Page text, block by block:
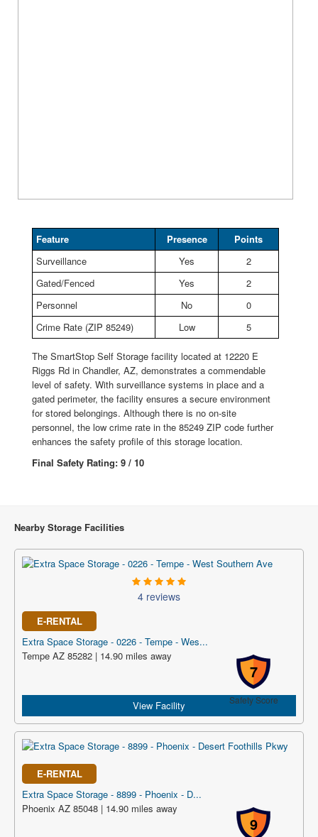
Feature Presence
Points
Surveillance
Yes
2
Gated/Fenced
Yes
2
Personnel
No
0
Crime Rate (ZIP 85249)
Low 5
The SmartStop Self Storage facility located at 12220 E
Riggs Rd in Chandler, AZ, demonstrates a commendable
level of safety. With surveillance systems in place and a
gated perimeter, the facility ensures a secure environment
for stored belongings. Although there is no on-site
personnel, the low crime rate in the 85249 ZIP code further
enhances the safety profile of this storage location.
Final Safety Rating: 9 / 10
Nearby Storage Facilities
4 reviews
E-RENTAL
Extra Space Storage - 0226 - Tempe - Wes...
7
Safety Score
Tempe AZ 85282 | 14.90 miles away
View Facility
E-RENTAL
Extra Space Storage - 8899 - Phoenix - D...
9
Phoenix AZ 85048 | 14.90 miles away